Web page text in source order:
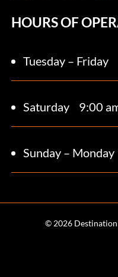
HOURS OF
Tuesday – Friday
Saturday 9:00
Sunday – Monday
© 2026 Destination